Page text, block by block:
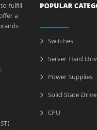
fulfill
a
POPULAR
Switches
Server Hard
Power Supplies
Solid State
CPU